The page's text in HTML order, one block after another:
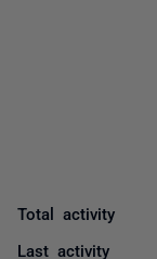
Total activity
Last activity